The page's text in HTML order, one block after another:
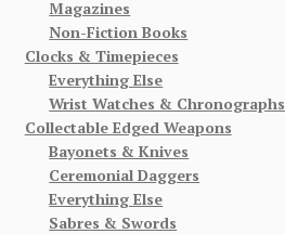
Magazines
Non-Fiction Books
Clocks & Timepieces
Everything Else
Wrist Watches & Chronographs
Collectable Edged Weapons
Bayonets & Knives
Ceremonial Daggers
Everything Else
Sabres & Swords